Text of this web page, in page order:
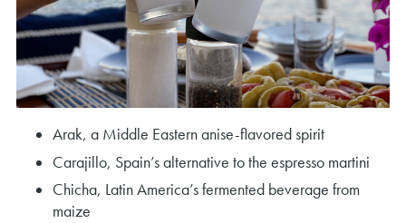
Arak, a Middle Eastern anise-flavored spirit
Carajillo, Spain’s alternative to the espresso martini
Chicha, Latin America’s fermented beverage from
maize